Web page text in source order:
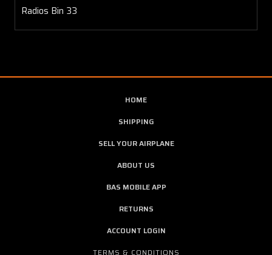
Radios Bin 33
HOME
SHIPPING
SELL YOUR AIRPLANE
ABOUT US
BAS MOBILE APP
RETURNS
ACCOUNT LOGIN
TERMS & CONDITIONS